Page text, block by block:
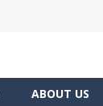
ABOUT US